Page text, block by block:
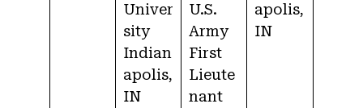
Univer
sity
Indian
apolis,
IN
U.S.
Army
First
Lieute
nant
apolis,
IN